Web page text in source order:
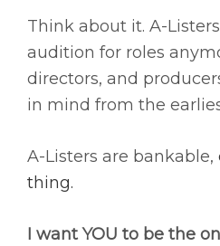
Think about it. A-
audition for roles
directors, and
in mind from the
A-Listers are bankable,
thing.
I want YOU to be the